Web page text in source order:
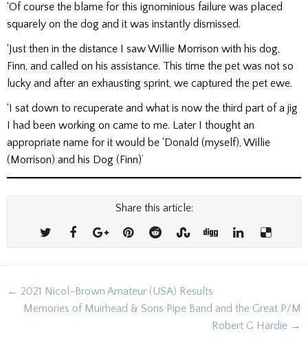
‘Of course the blame for this ignominious failure was placed
squarely on the dog and it was instantly dismissed.
‘Just then in the distance I saw Willie Morrison with his dog,
Finn, and called on his assistance. This time the pet was not so
lucky and after an exhausting sprint, we captured the pet ewe.
‘I sat down to recuperate and what is now the third part of a jig
I had been working on came to me. Later I thought an
appropriate name for it would be ‘Donald (myself), Willie
(Morrison) and his Dog (Finn)’
Share this article:
Post
navigation
← 2021 Nicol-Brown Amateur (USA) Results
Memories of Muirhead & Sons Pipe Band and the Great P/M
Robert G Hardie →